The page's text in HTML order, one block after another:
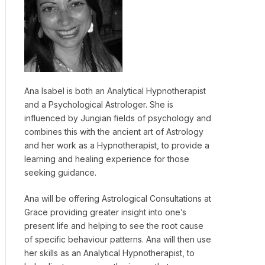
Ana Isabel is both an Analytical Hypnotherapist
and a Psychological Astrologer. She is
influenced by Jungian fields of psychology and
combines this with the ancient art of Astrology
and her work as a Hypnotherapist, to provide a
learning and healing experience for those
seeking guidance.
Ana will be offering Astrological Consultations at
Grace providing greater insight into one’s
present life and helping to see the root cause
of specific behaviour patterns. Ana will then use
her skills as an Analytical Hypnotherapist, to